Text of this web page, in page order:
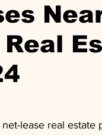
lease real estate